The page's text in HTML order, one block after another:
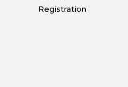
Registration